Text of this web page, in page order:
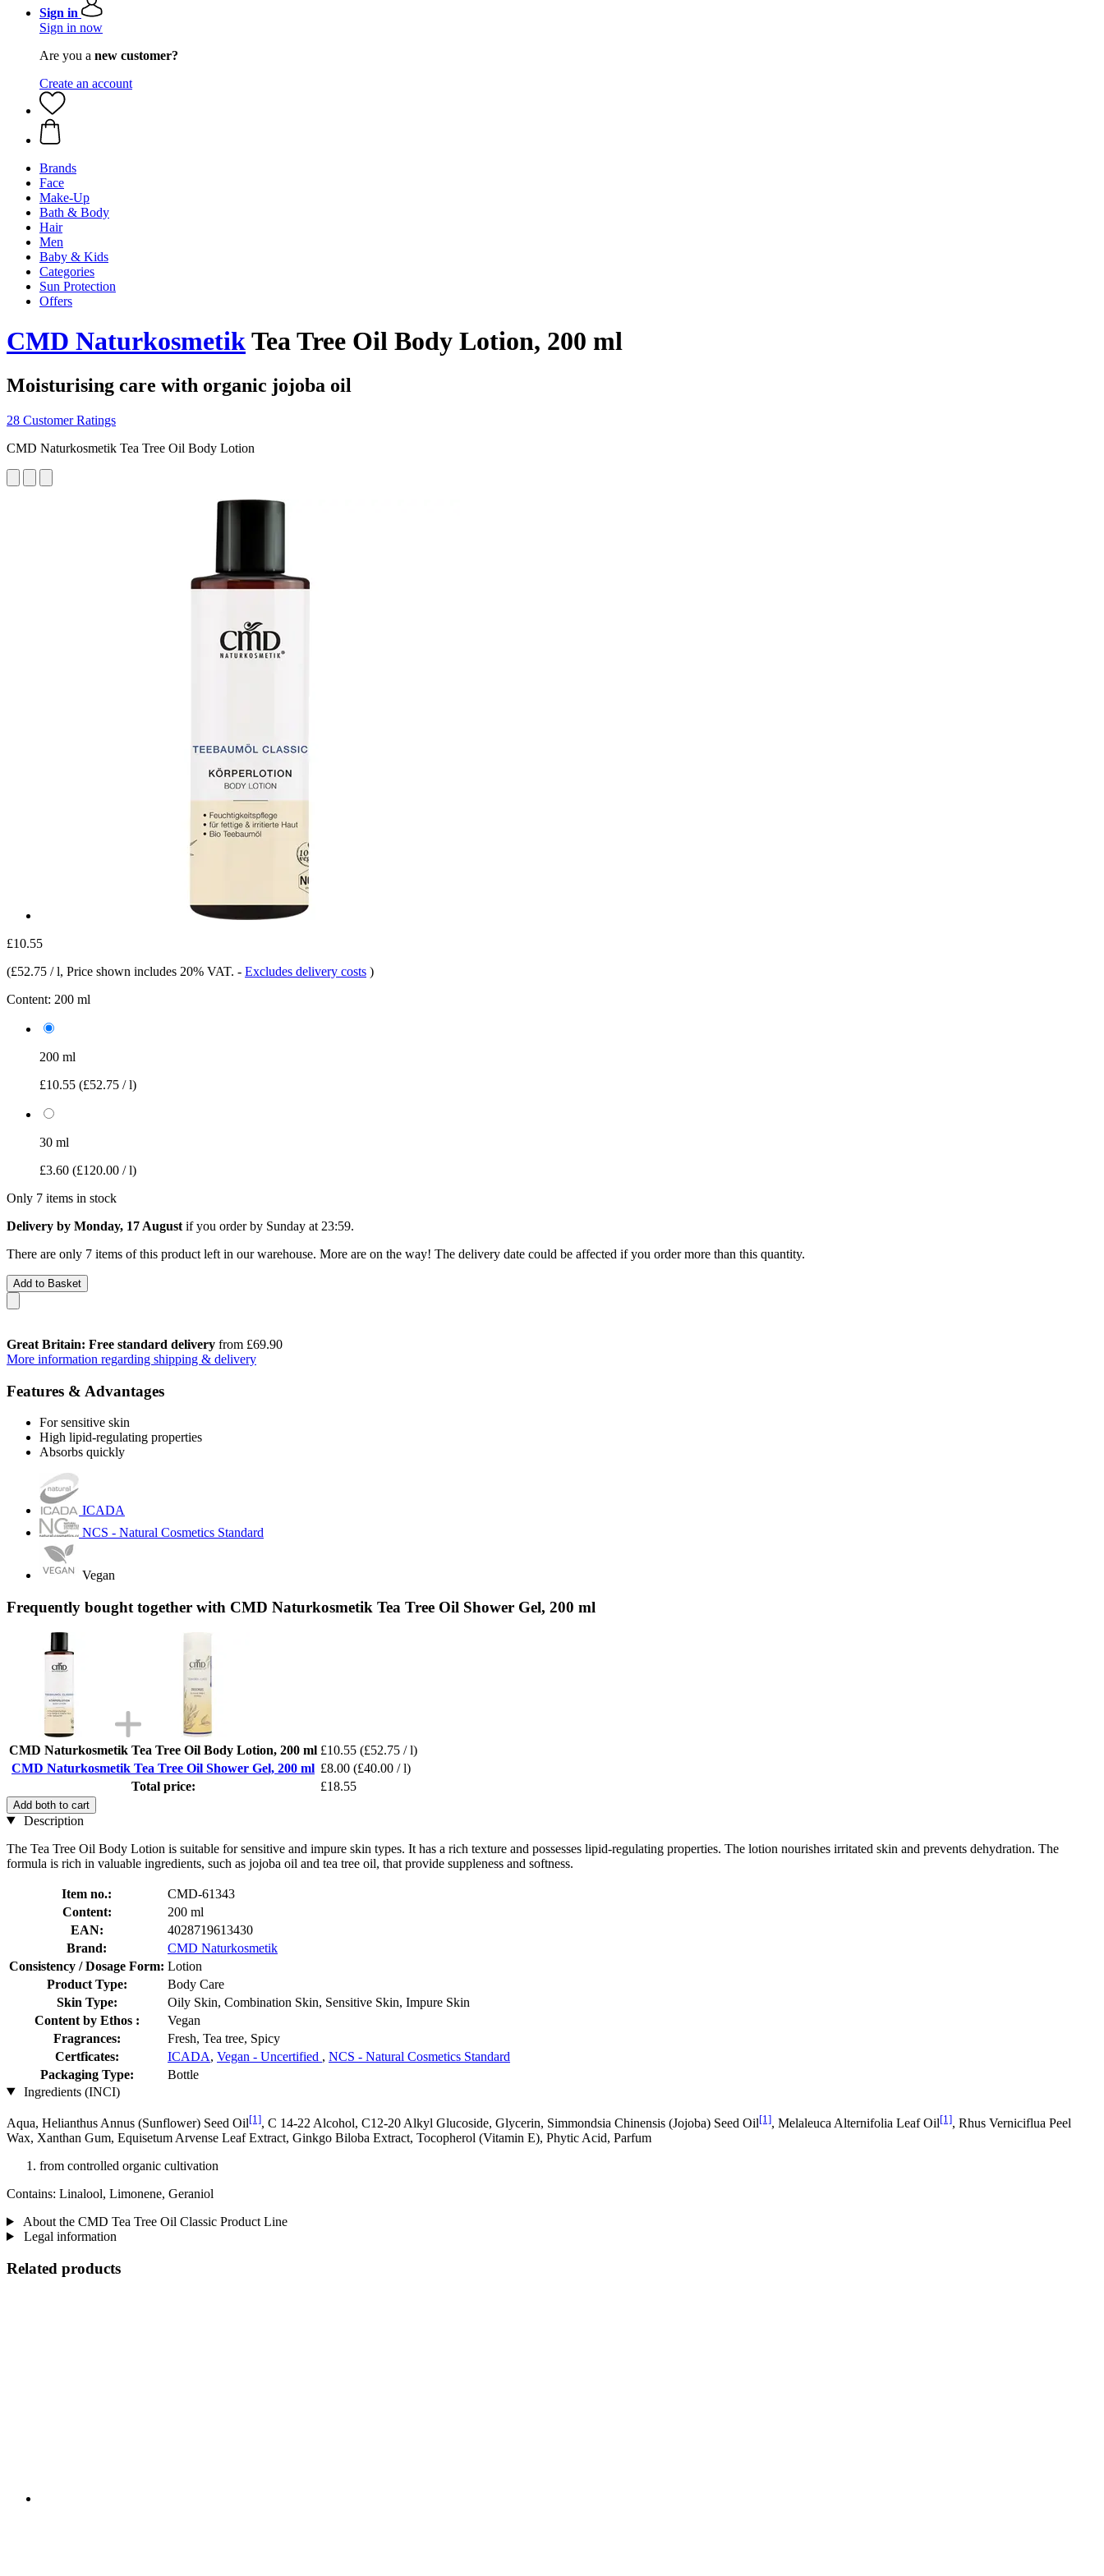
Sign in
Sign in now
Are you a new customer?
Create an account
Brands
Face
Make-Up
Bath & Body
Hair
Men
Baby & Kids
Categories
Sun Protection
Offers
CMD NaturkosmetikTea Tree Oil Body Lotion, 200 ml
Moisturising care with organic jojoba oil
28 Customer Ratings
CMD Naturkosmetik Tea Tree Oil Body Lotion
£10.55
(£52.75 / l, Price shown includes 20% VAT. - Excludes delivery costs )
Content: 200 ml
200 ml
£10.55 (£52.75 / l)
30 ml
£3.60 (£120.00 / l)
Only 7 items in stock
Delivery by Monday, 17 August if you order by Sunday at 23:59.
There are only 7 items of this product left in our warehouse. More are on the way! The delivery date could be affected if you order more than this quantity.
Add to Basket
Great Britain: Free standard delivery from £69.90
More information regarding shipping & delivery
Features & Advantages
For sensitive skin
High lipid-regulating properties
Absorbs quickly
ICADA
NCS - Natural Cosmetics Standard
Vegan
Frequently bought together with CMD Naturkosmetik Tea Tree Oil Shower Gel, 200 ml
CMD Naturkosmetik Tea Tree Oil Body Lotion, 200 ml £10.55 (£52.75 / l)
CMD Naturkosmetik Tea Tree Oil Shower Gel, 200 ml £8.00 (£40.00 / l)
Total price:
£18.55
Add both to cart
Description
The Tea Tree Oil Body Lotion is suitable for sensitive and impure skin types. It has a rich texture and possesses lipid-regulating properties. The lotion nourishes irritated skin and prevents dehydration. The
formula is rich in valuable ingredients, such as jojoba oil and tea tree oil, that provide suppleness and softness.
Item no.:
CMD-61343
Content:
200 ml
EAN:
4028719613430
Brand:
CMD Naturkosmetik
Consistency / Dosage Form: Lotion
Product Type:
Body Care
Skin Type:
Oily Skin, Combination Skin, Sensitive Skin, Impure Skin
Content by Ethos :
Vegan
Fragrances:
Fresh, Tea tree, Spicy
Certficates:
ICADA, Vegan - Uncertified , NCS - Natural Cosmetics Standard
Packaging Type:
Bottle
Ingredients (INCI)
Aqua, Helianthus Annus (Sunflower) Seed Oil[1], C 14-22 Alcohol, C12-20 Alkyl Glucoside, Glycerin, Simmondsia Chinensis (Jojoba) Seed Oil[1], Melaleuca Alternifolia Leaf Oil[1], Rhus Verniciflua Peel
Wax, Xanthan Gum, Equisetum Arvense Leaf Extract, Ginkgo Biloba Extract, Tocopherol (Vitamin E), Phytic Acid, Parfum
from controlled organic cultivation
Contains: Linalool, Limonene, Geraniol
About the CMD Tea Tree Oil Classic Product Line
Legal information
Related products